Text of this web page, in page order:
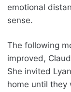
emotional
sense.
The following
improved,
She invited
home until they